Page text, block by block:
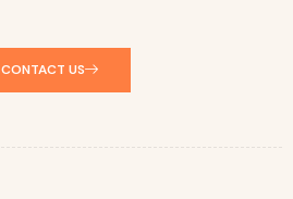
CONTACT US